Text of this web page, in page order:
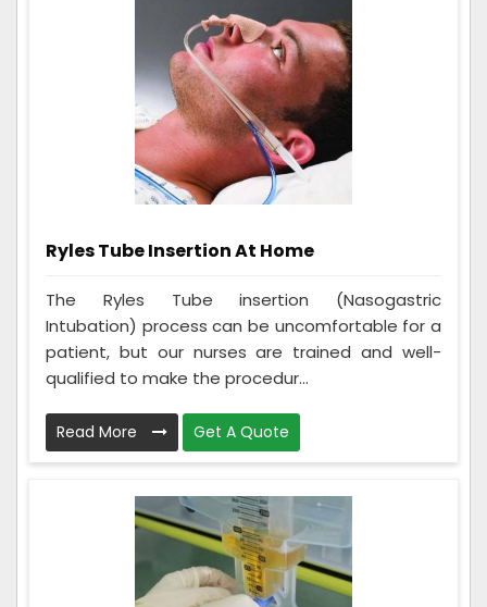
Ryles Tube Insertion At Home
The Ryles Tube insertion (Nasogastric
Intubation) process can be uncomfortable for a
patient, but our nurses are trained and well-
qualified to make the procedur...
Read More Get A Quote